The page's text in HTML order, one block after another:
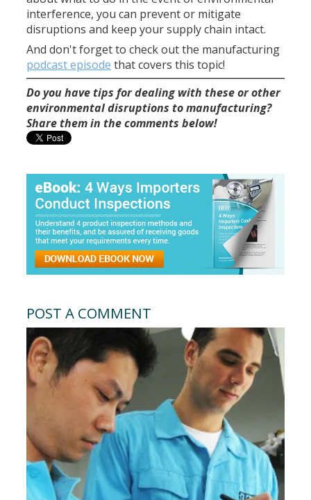
interference, you can prevent or mitigate
disruptions and keep your supply chain intact.
And don't forget to check out the manufacturing
podcast episode that covers this topic!
Do you have tips for dealing with these or other
environmental disruptions to manufacturing?
Share them in the comments below!
POST A COMMENT